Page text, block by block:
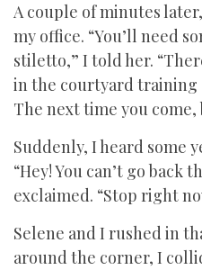
A couple of minutes
my office. “You’ll need
stiletto,” I told her.
in the courtyard training
The next time you
Suddenly, I heard some
“Hey! You can’t go back
exclaimed. “Stop right
Selene and I rushed in
around the corner, I